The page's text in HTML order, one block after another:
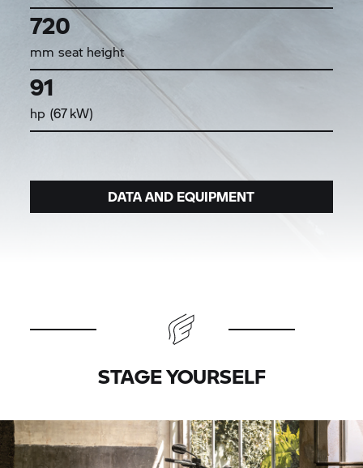
720
mm seat height
91
hp (67 kW)
DATA AND EQUIPMENT
STAGE YOURSELF